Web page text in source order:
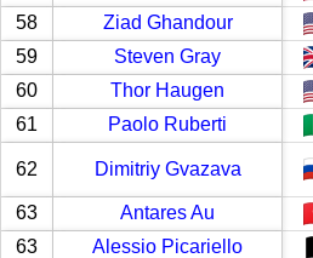
58
Ziad Ghandour
59
Steven Gray
60
Thor Haugen
61
Paolo Ruberti
62 Dimitriy Gvazava
63 Antares Au
63
Alessio Picariello